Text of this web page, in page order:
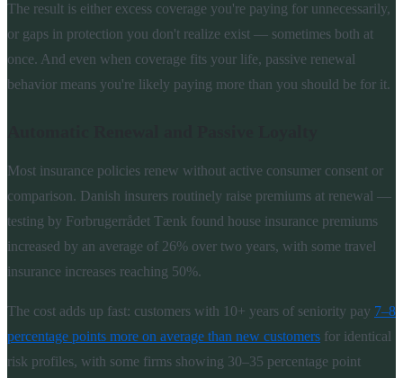
The result is either excess coverage you're paying for unnecessarily,
or gaps in protection you don't realize exist — sometimes both at
once. And even when coverage fits your life, passive renewal
behavior means you're likely paying more than you should be for it.
Most insurance policies renew without active consumer consent or
comparison. Danish insurers routinely raise premiums at renewal —
testing by Forbrugerrådet Tænk found house insurance premiums
increased by an average of 26% over two years, with some travel
insurance increases reaching 50%.
The cost adds up fast: customers with 10+ years of seniority pay 7–8
percentage points more on average than new customers for identical
risk profiles, with some firms showing 30–35 percentage point